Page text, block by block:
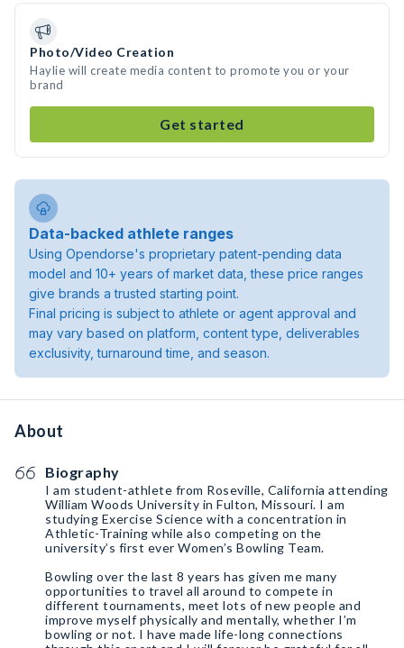
Photo/Video Creation
Haylie will create media content to promote you or your
brand
Get started
Data-backed athlete ranges
Using Opendorse's proprietary patent-pending data
model and 10+ years of market data, these price ranges
give brands a trusted starting point.
Final pricing is subject to athlete or agent approval and
may vary based on platform, content type, deliverables
exclusivity, turnaround time, and season.
About
Biography
I am student-athlete from Roseville, California attending
William Woods University in Fulton, Missouri. I am
studying Exercise Science with a concentration in
Athletic-Training while also competing on the
university’s first ever Women’s Bowling Team.
Bowling over the last 8 years has given me many
opportunities to travel all around to compete in
different tournaments, meet lots of new people and
improve myself physically and mentally, whether I’m
bowling or not. I have made life-long connections